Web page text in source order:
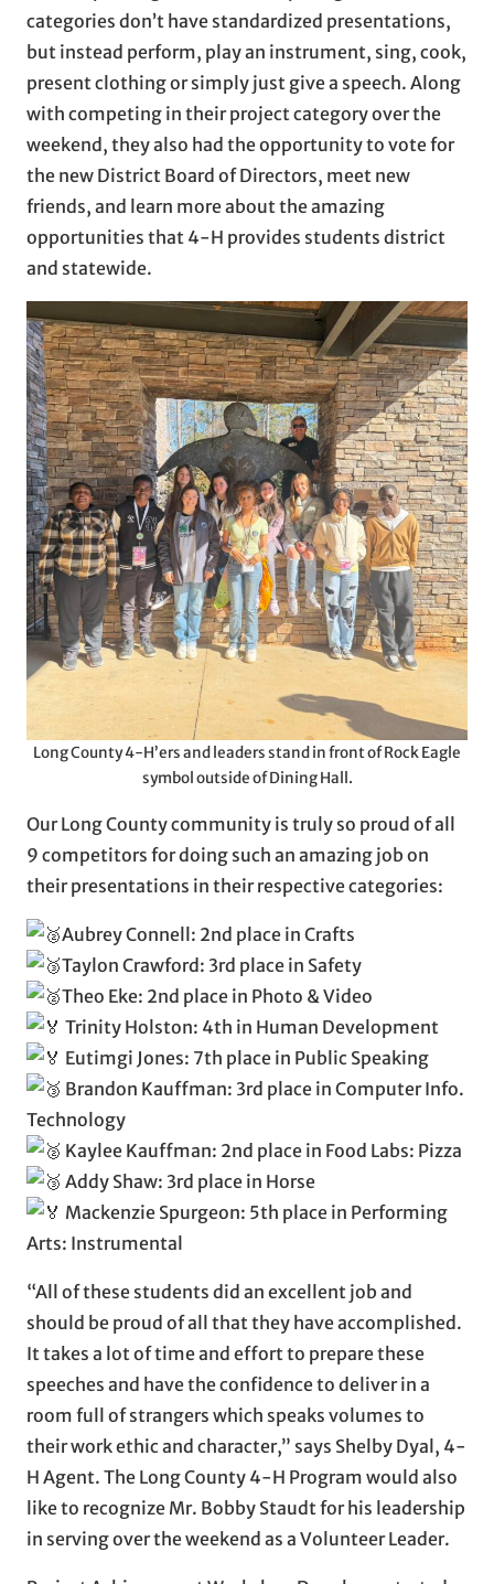
categories don’t have standardized presentations,
but instead perform, play an instrument, sing, cook,
present clothing or simply just give a speech. Along
with competing in their project category over the
weekend, they also had the opportunity to vote for
the new District Board of Directors, meet new
friends, and learn more about the amazing
opportunities that 4-H provides students district
and statewide.
Long County 4-H’ers and leaders stand in front of Rock Eagle
symbol outside of Dining Hall.
Our Long County community is truly so proud of all
9 competitors for doing such an amazing job on
their presentations in their respective categories:
Aubrey Connell: 2nd place in Crafts
Taylon Crawford: 3rd place in Safety
Theo Eke: 2nd place in Photo & Video
Trinity Holston: 4th in Human Development
Eutimgi Jones: 7th place in Public Speaking
Brandon Kauffman: 3rd place in Computer Info.
Technology
Kaylee Kauffman: 2nd place in Food Labs: Pizza
Addy Shaw: 3rd place in Horse
Mackenzie Spurgeon: 5th place in Performing
Arts: Instrumental
“All of these students did an excellent job and
should be proud of all that they have accomplished.
It takes a lot of time and effort to prepare these
speeches and have the confidence to deliver in a
room full of strangers which speaks volumes to
their work ethic and character,” says Shelby Dyal, 4-
H Agent. The Long County 4-H Program would also
like to recognize Mr. Bobby Staudt for his leadership
in serving over the weekend as a Volunteer Leader.